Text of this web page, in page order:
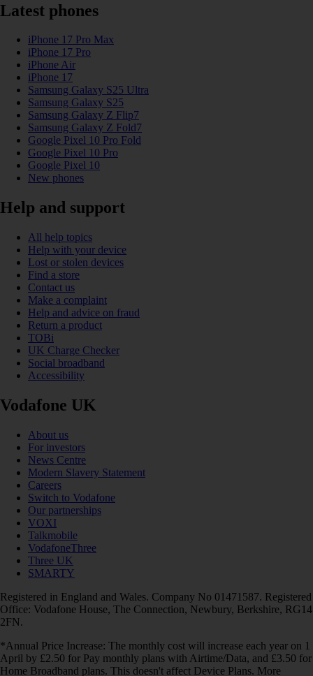
Latest phones
iPhone 17 Pro Max
iPhone 17 Pro
iPhone Air
iPhone 17
Samsung Galaxy S25 Ultra
Samsung Galaxy S25
Samsung Galaxy Z Flip7
Samsung Galaxy Z Fold7
Google Pixel 10 Pro Fold
Google Pixel 10 Pro
Google Pixel 10
New phones
Help and support
All help topics
Help with your device
Lost or stolen devices
Find a store
Contact us
Make a complaint
Help and advice on fraud
Return a product
TOBi
UK Charge Checker
Social broadband
Accessibility
Vodafone UK
About us
For investors
News Centre
Modern Slavery Statement
Careers
Switch to Vodafone
Our partnerships
VOXI
Talkmobile
VodafoneThree
Three UK
SMARTY
Registered in England and Wales. Company No 01471587. Registered
Office: Vodafone House, The Connection, Newbury, Berkshire, RG14
2FN.
*Annual Price Increase: The monthly cost will increase each year on 1
April by £2.50 for Pay monthly plans with Airtime/Data, and £3.50 for
Home Broadband plans. This doesn't affect Device Plans. More